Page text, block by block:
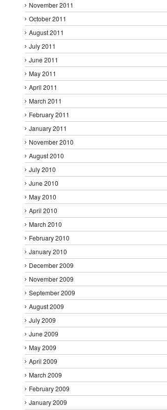
November 2011
October 2011
August 2011
July 2011
June 2011
May 2011
April 2011
March 2011
February 2011
January 2011
November 2010
August 2010
July 2010
June 2010
May 2010
April 2010
March 2010
February 2010
January 2010
December 2009
November 2009
September 2009
August 2009
July 2009
June 2009
May 2009
April 2009
March 2009
February 2009
January 2009